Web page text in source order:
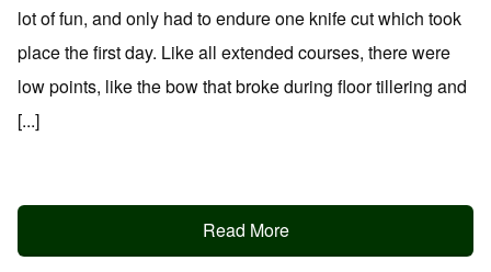
lot of fun, and only had to endure one knife cut which took
place the first day. Like all extended courses, there were
low points, like the bow that broke during floor tillering and
[...]
Read More